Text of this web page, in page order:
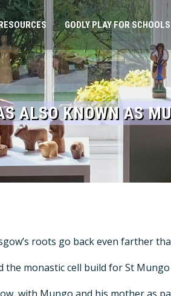
GODLY PLAY FOR
ALSO KNOWN AS
roots go back even farther
monastic cell build for St Mungo